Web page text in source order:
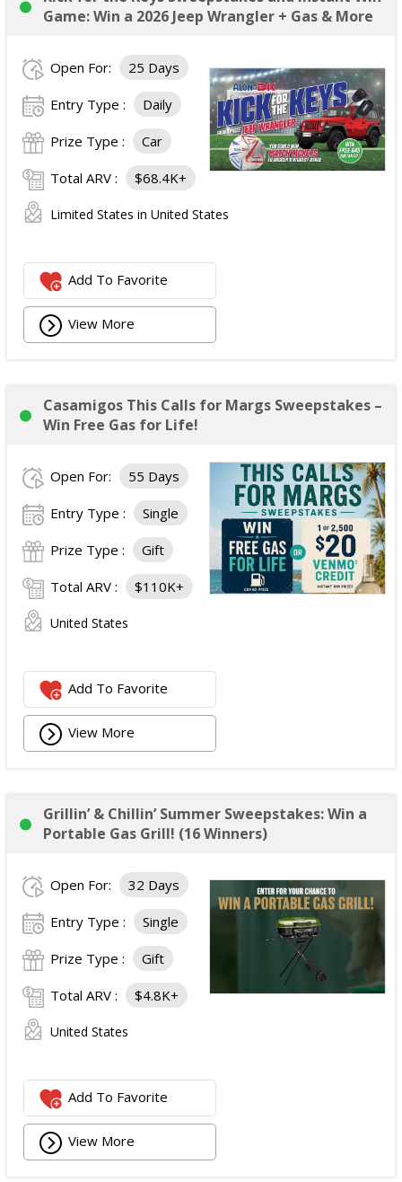
Game: Win a 2026 Jeep Wrangler + Gas & More
Open For: 25 Days
Entry Type : Daily
Prize Type : Car
Total ARV : $68.4K+
Limited States in United States
Add To Favorite
View More
Casamigos This Calls for Margs Sweepstakes –
Win Free Gas for Life!
Open For: 55 Days
Entry Type : Single
Prize Type : Gift
Total ARV : $110K+
United States
Add To Favorite
View More
Grillin’ & Chillin’ Summer Sweepstakes: Win a
Portable Gas Grill! (16 Winners)
Open For: 32 Days
Entry Type : Single
Prize Type : Gift
Total ARV : $4.8K+
United States
Add To Favorite
View More